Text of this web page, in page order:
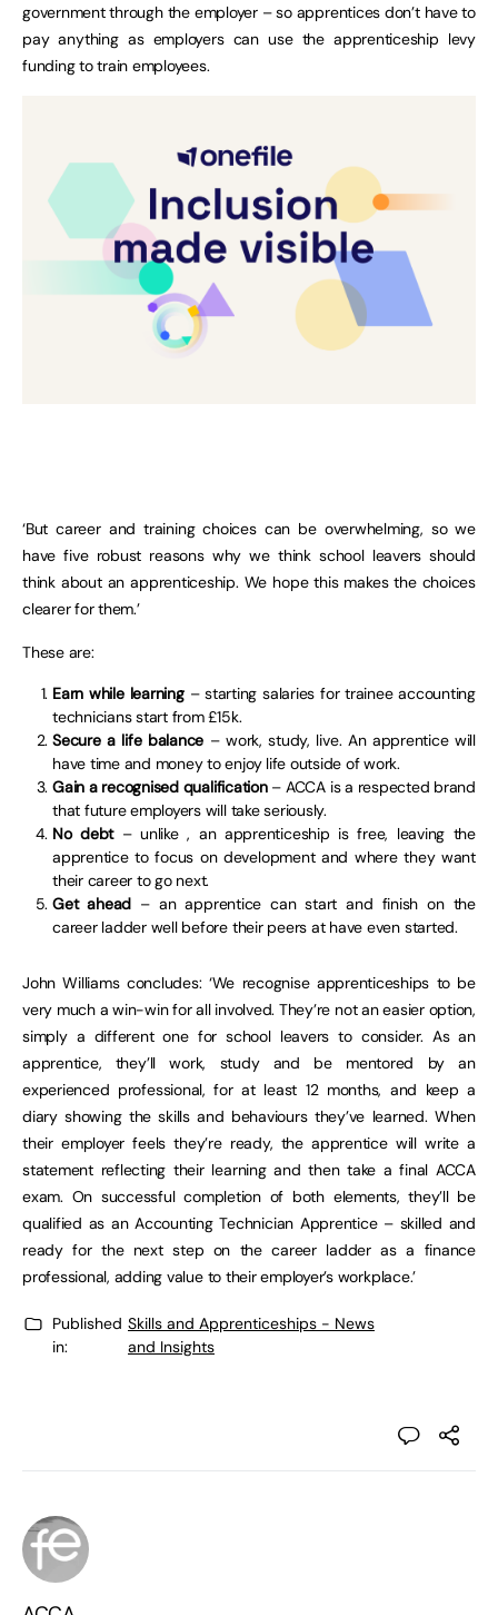
government through the employer – so apprentices don’t have to
pay anything as employers can use the apprenticeship levy
funding to train employees.
‘But career and training choices can be overwhelming, so we
have five robust reasons why we think school leavers should
think about an apprenticeship. We hope this makes the choices
clearer for them.’
These are:
Earn while learning– starting salaries for trainee accounting
technicians start from £15k.
Secure a life balance – work, study, live. An apprentice will
have time and money to enjoy life outside of work.
Gain a recognised qualification– ACCA is a respected brand
that future employers will take seriously.
No debt– unlike , an apprenticeship is free, leaving the
apprentice to focus on development and where they want
their career to go next.
Get ahead – an apprentice can start and finish on the
career ladder well before their peers at have even started.
John Williams concludes: ‘We recognise apprenticeships to be
very much a win-win for all involved. They’re not an easier option,
simply a different one for school leavers to consider. As an
apprentice, they’ll work, study and be mentored by an
experienced professional, for at least 12 months, and keep a
diary showing the skills and behaviours they’ve learned. When
their employer feels they’re ready, the apprentice will write a
statement reflecting their learning and then take a final ACCA
exam. On successful completion of both elements, they’ll be
qualified as an Accounting Technician Apprentice – skilled and
ready for the next step on the career ladder as a finance
professional, adding value to their employer’s workplace.’
Published
in:
Skills and Apprenticeships - News
and Insights